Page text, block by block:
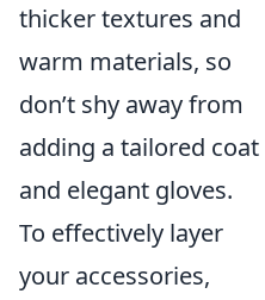
thicker textures and
warm materials, so
don’t shy away from
adding a tailored coat
and elegant gloves.
To effectively layer
your accessories,